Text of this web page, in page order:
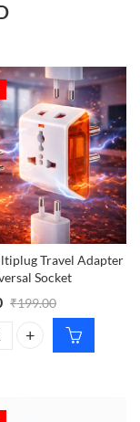
Salwar Material,
Travel Adapter
Socket
₹199.00
Travel Adapter